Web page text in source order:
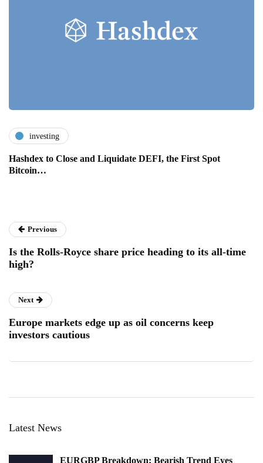
investing
Hashdex to Close and Liquidate DEFI, the First Spot
Bitcoin…
Previous
Is the Rolls-Royce share price heading to its all-time
high?
Next
Europe markets edge up as oil concerns keep
investors cautious
Latest News
EURGBP Breakdown: Bearish Trend Eyes